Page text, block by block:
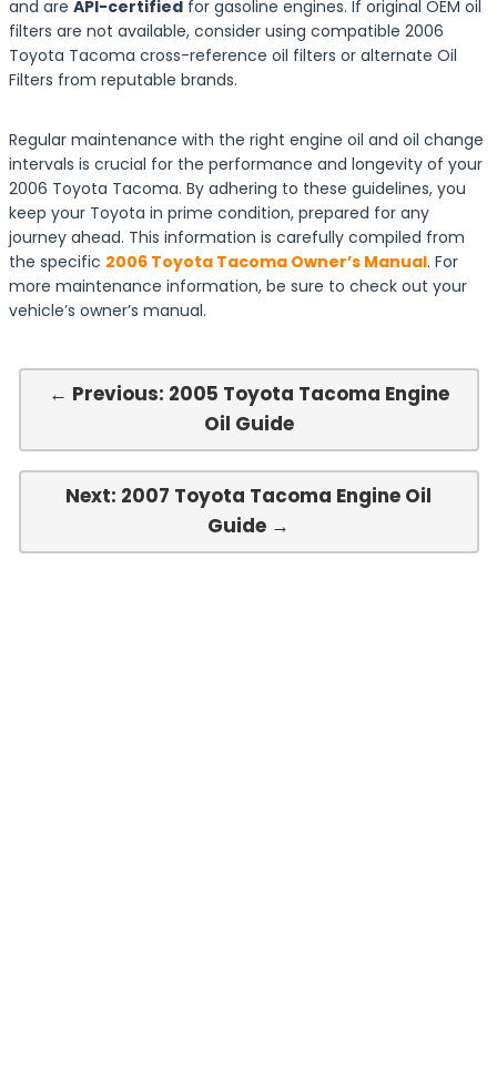
and are API-certified for gasoline engines. If original OEM oil
filters are not available, consider using compatible 2006
Toyota Tacoma cross-reference oil filters or alternate Oil
Filters from reputable brands.
Regular maintenance with the right engine oil and oil change
intervals is crucial for the performance and longevity of your
2006 Toyota Tacoma. By adhering to these guidelines, you
keep your Toyota in prime condition, prepared for any
journey ahead. This information is carefully compiled from
the specific 2006 Toyota Tacoma Owner’s Manual. For
more maintenance information, be sure to check out your
vehicle’s owner’s manual.
← Previous: 2005 Toyota Tacoma Engine
Oil Guide
Next: 2007 Toyota Tacoma Engine Oil
Guide →